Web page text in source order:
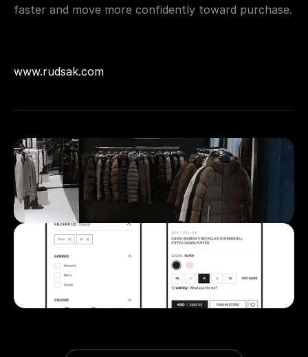
faster and move more confidently toward purchase.
www.rudsak.com